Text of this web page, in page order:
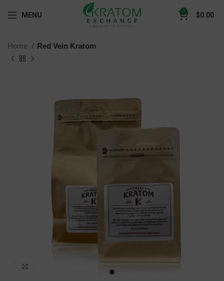
MENU 0 $0.00
Home Red Vein Kratom